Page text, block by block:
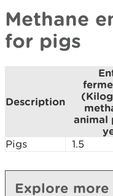
Methane
for pigs
Description
animal
Pigs 1.5
Explore more